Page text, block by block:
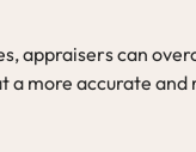
appraisers can
more accurate and